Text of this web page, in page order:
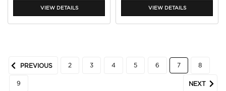
VIEW DETAILS VIEW DETAILS
PREVIOUS 2 3 4 5 6 7 8
9 NEXT